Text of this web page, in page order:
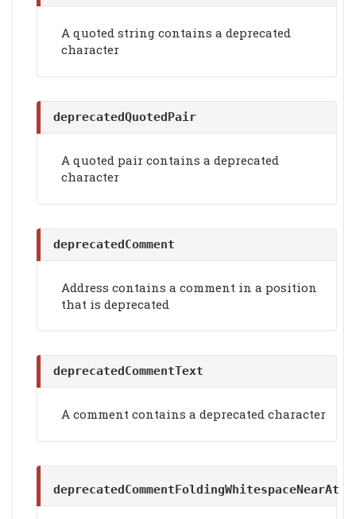
A quoted string contains a deprecated
character
deprecatedQuotedPair
A quoted pair contains a deprecated
character
deprecatedComment
Address contains a comment in a position
that is deprecated
deprecatedCommentText
A comment contains a deprecated character
deprecatedCommentFoldingWhitespaceNearAt